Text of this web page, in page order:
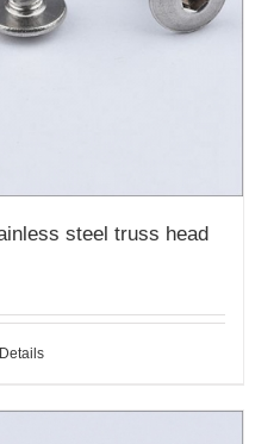
steel truss head
Details